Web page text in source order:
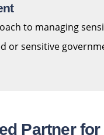
to managing
or sensitive
Partner